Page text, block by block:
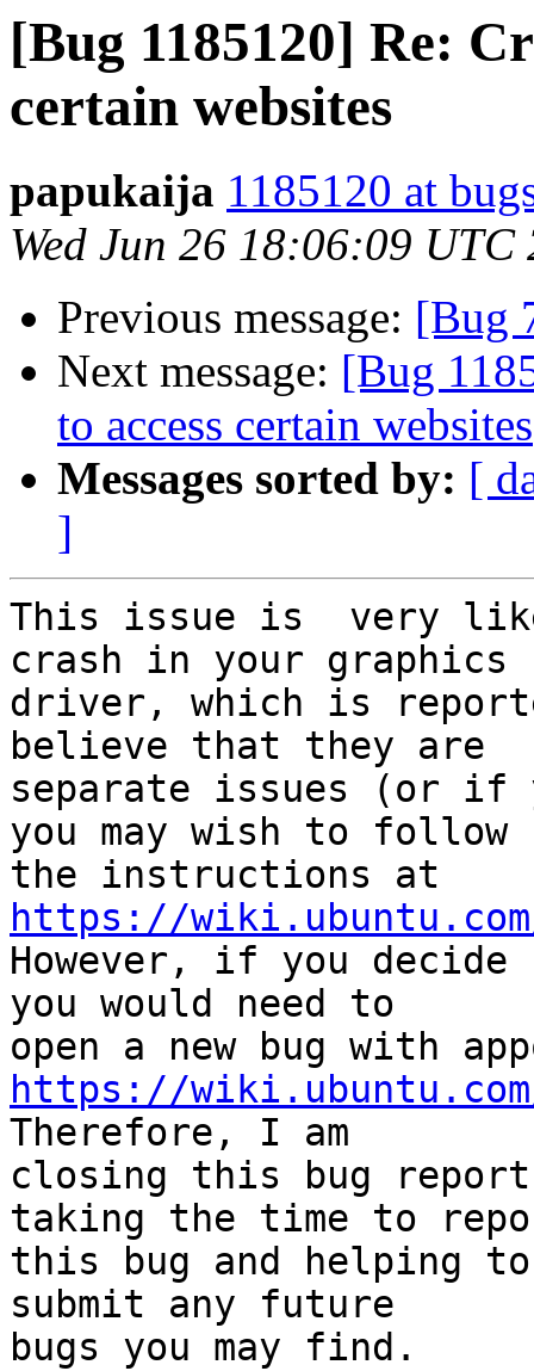
[Bug 1185120] Re:
certain websites
papukaija 1185120 at
Wed Jun 26 18:06:09 UTC
Previous message: [Bug
Next message: [Bug
to access certain websites
Messages sorted by: [
]
This issue is  very
crash in your graphics
driver, which is
believe that they are
separate issues (or
you may wish to follow
https://wiki.ubuntu.com/
However, if you
you would need to
https://wiki.ubuntu.com/
Therefore, I am
closing this bug
taking the time to
this bug and helping to
submit any future
bugs you may find.